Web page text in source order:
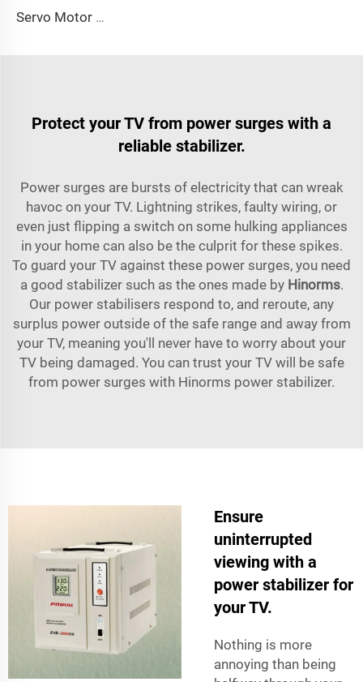
Servo Motor Type Voltage Regulator TVC Series
Protect your TV from power surges with a
reliable stabilizer.
Power surges are bursts of electricity that can wreak
havoc on your TV. Lightning strikes, faulty wiring, or
even just flipping a switch on some hulking appliances
in your home can also be the culprit for these spikes.
To guard your TV against these power surges, you need
a good stabilizer such as the ones made by Hinorms.
Our power stabilisers respond to, and reroute, any
surplus power outside of the safe range and away from
your TV, meaning you'll never have to worry about your
TV being damaged. You can trust your TV will be safe
from power surges with Hinorms power stabilizer.
Ensure
uninterrupted
viewing with a
power stabilizer for
your TV.
Nothing is more
annoying than being